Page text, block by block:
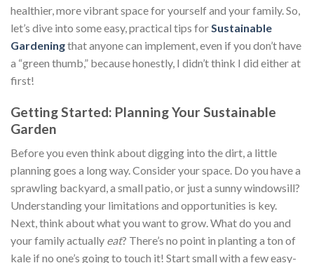
healthier, more vibrant space for yourself and your family. So,
let’s dive into some easy, practical tips for Sustainable
Gardeningthat anyone can implement, even if you don’t have
a “green thumb,” because honestly, I didn’t think I did either at
first!
Getting Started: Planning Your Sustainable
Garden
Before you even think about digging into the dirt, a little
planning goes a long way. Consider your space. Do you have a
sprawling backyard, a small patio, or just a sunny windowsill?
Understanding your limitations and opportunities is key.
Next, think about what you want to grow. What do you and
your family actually eat? There’s no point in planting a ton of
kale if no one’s going to touch it! Start small with a few easy-